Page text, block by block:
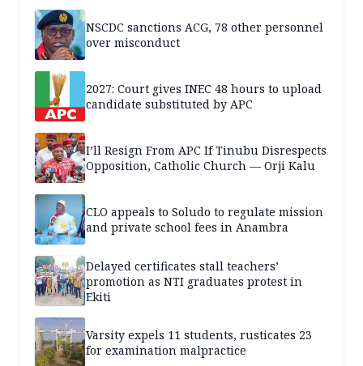
NSCDC sanctions ACG, 78 other personnel
over misconduct
2027: Court gives INEC 48 hours to upload
candidate substituted by APC
I’ll Resign From APC If Tinubu Disrespects
Opposition, Catholic Church — Orji Kalu
CLO appeals to Soludo to regulate mission
and private school fees in Anambra
Delayed certificates stall teachers’
promotion as NTI graduates protest in
Ekiti
Varsity expels 11 students, rusticates 23
for examination malpractice